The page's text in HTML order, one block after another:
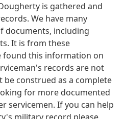
is gathered and
We have many
documents, including
It is from these
found this information on
records are not
construed as a complete
for more documented
servicemen. If you can help